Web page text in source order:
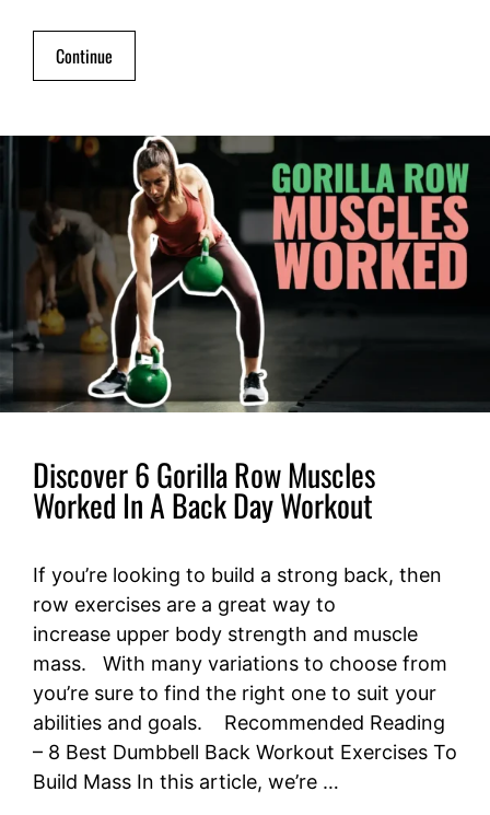
Continue
Discover 6 Gorilla Row Muscles
Worked In A Back Day Workout
If you’re looking to build a strong back, then
row exercises are a great way to
increase upper body strength and muscle
mass. With many variations to choose from
you’re sure to find the right one to suit your
abilities and goals. Recommended Reading
– 8 Best Dumbbell Back Workout Exercises To
Build Mass In this article, we’re …